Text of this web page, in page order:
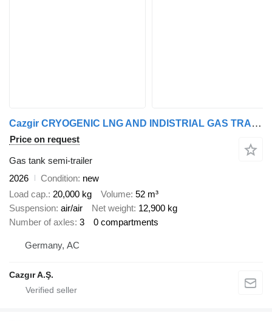
Cazgir CRYOGENIC LNG AND INDISTRIAL GAS TRASPORT TRAILER
Price on request
Gas tank semi-trailer
2026
Condition new
Load cap. 20,000 kg Volume 52 m³
Suspension air/air Net weight 12,900 kg
Number of axles 3 0 compartments
Germany, AC
Cazgır A.Ş.